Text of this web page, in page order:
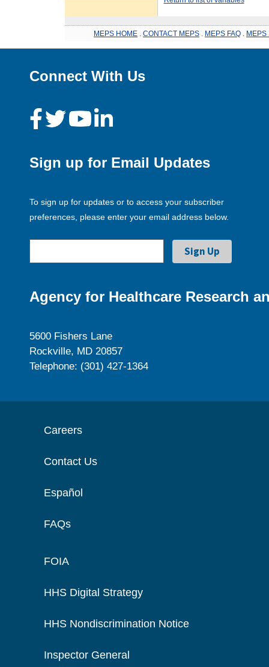
MEPS HOME CONTACT MEPS MEPS FAQ MEPS
Connect With Us
Sign up for Email Updates
To sign up for updates or to access your subscriber
preferences, please enter your email address below.
Agency for Healthcare Research
5600 Fishers Lane
Rockville, MD 20857
Telephone: (301) 427-1364
Careers
Contact Us
Español
FAQs
FOIA
HHS Digital Strategy
HHS Nondiscrimination Notice
Inspector General